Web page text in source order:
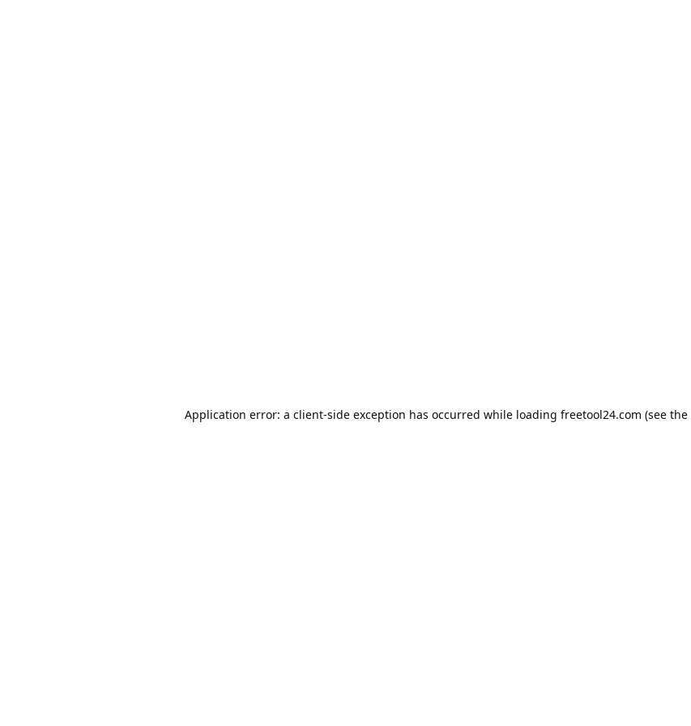
Application error: a client-side exception has occurred while loading freetool24.com (see the